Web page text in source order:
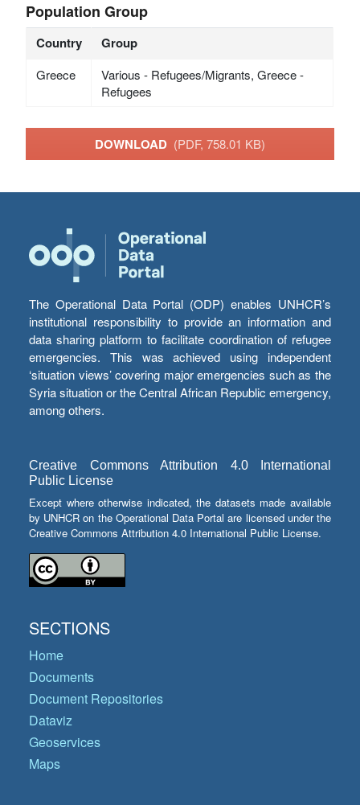
Population Group
Country Group
Greece
Various - Refugees/Migrants, Greece -
Refugees
DOWNLOAD (PDF, 758.01 KB)
The Operational Data Portal (ODP) enables UNHCR’s
institutional responsibility to provide an information and
data sharing platform to facilitate coordination of refugee
emergencies. This was achieved using independent
‘situation views’ covering major emergencies such as the
Syria situation or the Central African Republic emergency,
among others.
Creative Commons Attribution 4.0 International
Public License
Except where otherwise indicated, the datasets made available
by UNHCR on the Operational Data Portal are licensed under the
Creative Commons Attribution 4.0 International Public License.
SECTIONS
Home
Documents
Document Repositories
Dataviz
Geoservices
Maps